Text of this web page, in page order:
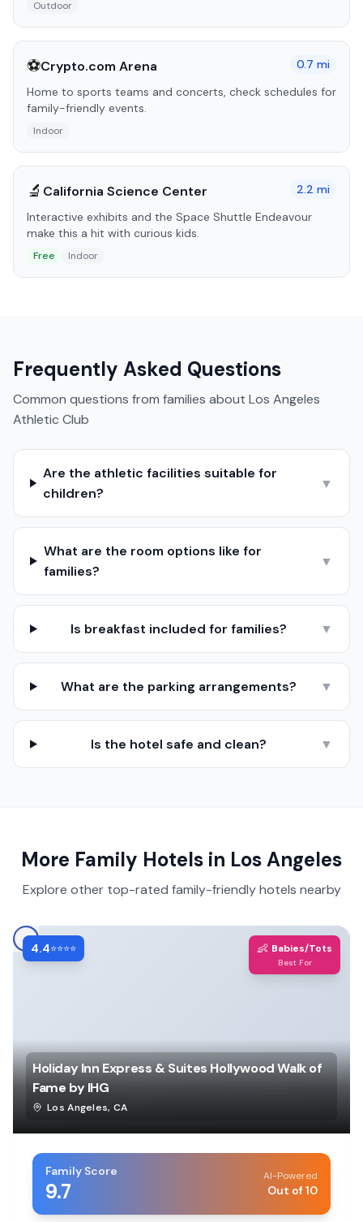
Outdoor
⚽Crypto.com Arena 0.7 mi
Home to sports teams and concerts, check schedules for
family-friendly events.
Indoor
🔬 California Science Center 2.2 mi
Interactive exhibits and the Space Shuttle Endeavour
make this a hit with curious kids.
Free Indoor
Frequently Asked Questions
Common questions from families about Los Angeles
Athletic Club
Are the athletic facilities suitable for
children?
▼
What are the room options like for
families?
▼
Is breakfast included for families? ▼
What are the parking arrangements? ▼
Is the hotel safe and clean? ▼
More Family Hotels in Los Angeles
Explore other top-rated family-friendly hotels nearby
4.4⭐⭐⭐⭐ 👶 Babies/Tots
Best For
Holiday Inn Express & Suites Hollywood Walk of
Fame by IHG
Los Angeles, CA
Family Score
9.7
AI-Powered
Out of 10